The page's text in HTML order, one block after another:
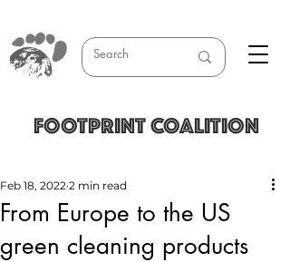
FOOTPRINT COALITION
From Europe to the US
green cleaning products
Feb 18, 2022 2 min read